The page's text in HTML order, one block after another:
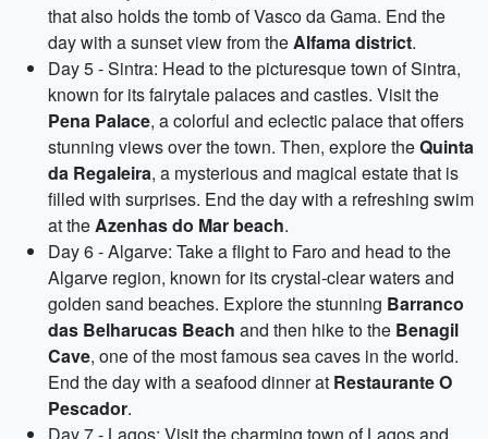
that also holds the tomb of Vasco da Gama. End the
day with a sunset view from theAlfama district.
Day 5 - Sintra: Head to the picturesque town of Sintra,
known for its fairytale palaces and castles. Visit the
Pena Palace, a colorful and eclectic palace that offers
stunning views over the town. Then, explore theQuinta
da Regaleira, a mysterious and magical estate that is
filled with surprises. End the day with a refreshing swim
at theAzenhas do Mar beach.
Day 6 - Algarve: Take a flight to Faro and head to the
Algarve region, known for its crystal-clear waters and
golden sand beaches. Explore the stunning Barranco
das Belharucas Beach and then hike to the Benagil
Cave, one of the most famous sea caves in the world.
End the day with a seafood dinner at Restaurante O
Pescador.